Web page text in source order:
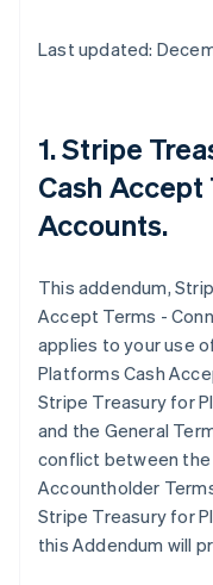
Last updated:
1. Stripe
Cash
Accounts.
This addendum,
Accept Terms -
applies to your use
Platforms Cash
Stripe Treasury for
and the General
conflict between
Accountholder
Stripe Treasury for
this Addendum will